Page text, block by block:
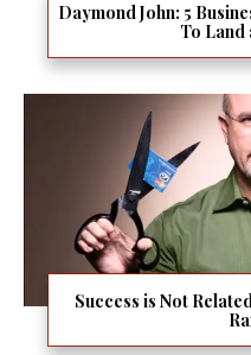
Daymond John: 5
To Land
Success is Not